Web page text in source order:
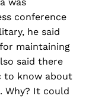
was
conference
he said
maintaining
said there
to know about
Why? It could